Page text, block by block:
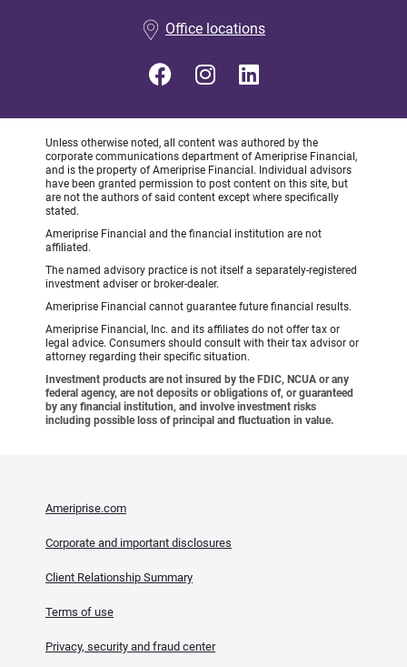
Office locations
Unless otherwise noted, all content was authored by the
corporate communications department of Ameriprise Financial,
and is the property of Ameriprise Financial. Individual advisors
have been granted permission to post content on this site, but
are not the authors of said content except where specifically
stated.
Ameriprise Financial and the financial institution are not
affiliated.
The named advisory practice is not itself a separately-registered
investment adviser or broker-dealer.
Ameriprise Financial cannot guarantee future financial results.
Ameriprise Financial, Inc. and its affiliates do not offer tax or
legal advice. Consumers should consult with their tax advisor or
attorney regarding their specific situation.
Investment products are not insured by the FDIC, NCUA or any
federal agency, are not deposits or obligations of, or guaranteed
by any financial institution, and involve investment risks
including possible loss of principal and fluctuation in value.
Ameriprise.com
Corporate and important disclosures
Client Relationship Summary
Terms of use
Privacy, security and fraud center